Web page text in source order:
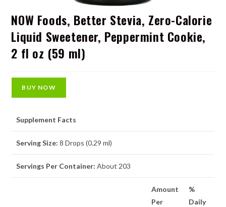
NOW Foods, Better Stevia, Zero-Calorie
Liquid Sweetener, Peppermint Cookie,
2 fl oz (59 ml)
BUY NOW
Supplement Facts
Serving Size: 8 Drops (0.29 ml)
Servings Per Container: About 203
Amount
Per
%
Daily